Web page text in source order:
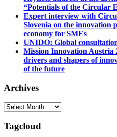
“Potentials of the Circular
Expert interview with
Slovenia on the innovation
economy for SMEs
UNIDO: Global
Mission Innovation Austria
drivers and shapers of
of the future
Archives
Archives
Tagcloud